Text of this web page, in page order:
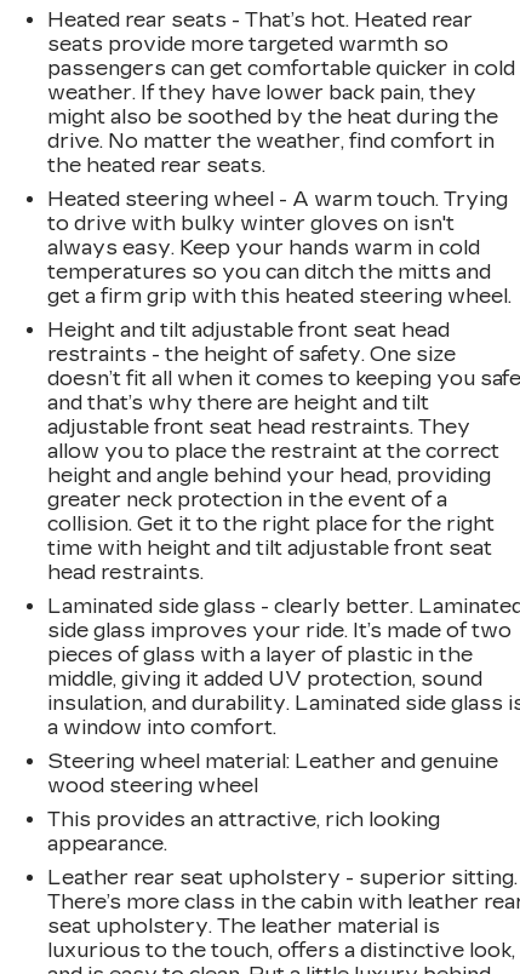
Heated rear seats - That’s hot. Heated rear
seats provide more targeted warmth so
passengers can get comfortable quicker in cold
weather. If they have lower back pain, they
might also be soothed by the heat during the
drive. No matter the weather, find comfort in
the heated rear seats.
Heated steering wheel - A warm touch. Trying
to drive with bulky winter gloves on isn't
always easy. Keep your hands warm in cold
temperatures so you can ditch the mitts and
get a firm grip with this heated steering wheel.
Height and tilt adjustable front seat head
restraints - the height of safety. One size
doesn’t fit all when it comes to keeping you
and that’s why there are height and tilt
adjustable front seat head restraints. They
allow you to place the restraint at the correct
height and angle behind your head, providing
greater neck protection in the event of a
collision. Get it to the right place for the right
time with height and tilt adjustable front seat
head restraints.
Laminated side glass - clearly better.
side glass improves your ride. It’s made of two
pieces of glass with a layer of plastic in the
middle, giving it added UV protection, sound
insulation, and durability. Laminated side glass
a window into comfort.
Steering wheel material: Leather and genuine
wood steering wheel
This provides an attractive, rich looking
appearance.
Leather rear seat upholstery - superior sitting.
There’s more class in the cabin with leather
seat upholstery. The leather material is
luxurious to the touch, offers a distinctive look,